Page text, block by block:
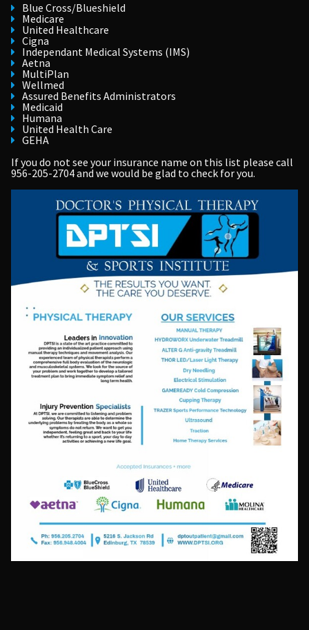
Blue Cross/Blueshield
Medicare
United Healthcare
Cigna
Independant Medical Systems (IMS)
Aetna
MultiPlan
Wellmed
Assured Benefits Administrators
Medicaid
Humana
United Health Care
GEHA
If you do not see your insurance name on this list please call
956-205-2704and we would be glad to check for you.